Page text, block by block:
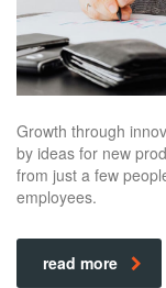
Growth through
by ideas for new
from just a few
employees.
read more